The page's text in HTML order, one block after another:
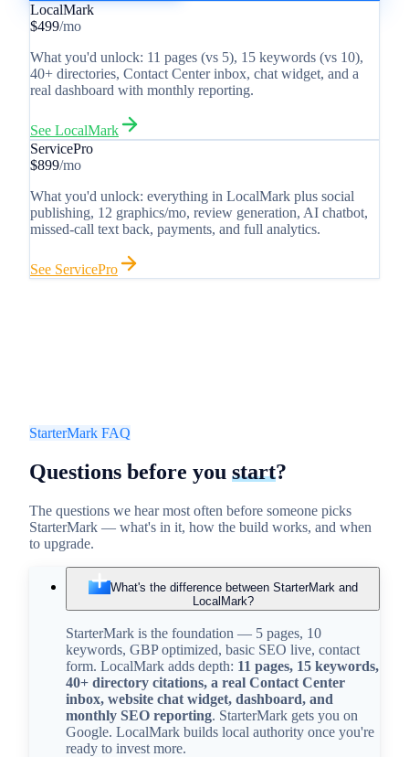
LocalMark
$499/mo
What you'd unlock: 11 pages (vs 5), 15 keywords (vs 10),
40+ directories, Contact Center inbox, chat widget, and a
real dashboard with monthly reporting.
See LocalMark
ServicePro
$899/mo
What you'd unlock: everything in LocalMark plus social
publishing, 12 graphics/mo, review generation, AI chatbot,
missed-call text back, payments, and full analytics.
See ServicePro
StarterMark FAQ
Questions before you start?
The questions we hear most often before someone picks
StarterMark — what's in it, how the build works, and when
to upgrade.
What's the difference between StarterMark and
LocalMark?
StarterMark is the foundation — 5 pages, 10
keywords, GBP optimized, basic SEO live, contact
form. LocalMark adds depth: 11 pages, 15 keywords,
40+ directory citations, a real Contact Center
inbox, website chat widget, dashboard, and
monthly SEO reporting. StarterMark gets you on
Google. LocalMark builds local authority once you're
ready to invest more.